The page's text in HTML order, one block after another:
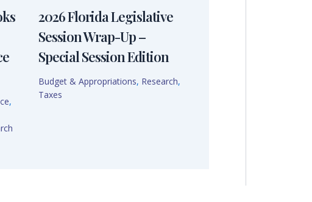
,
2026 Florida Legislative
Session Wrap-Up –
Special Session Edition
Budget & Appropriations, Research,
Taxes